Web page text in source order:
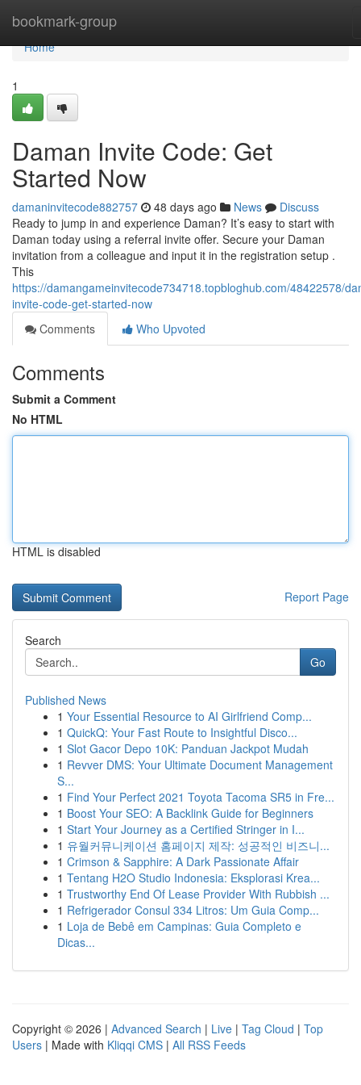
bookmark-group
Home
Home
1
Daman Invite Code: Get
Started Now
damaninvitecode882757 48 days ago News
Discuss
Ready to jump in and experience Daman? It’s easy to start with
Daman today using a referral invite offer. Secure your Daman
invitation from a colleague and input it in the registration setup .
This
https://damangameinvitecode734718.topbloghub.com/48422578/
invite-code-get-started-now
Comments
Who Upvoted
Comments
Submit a Comment
No HTML
HTML is disabled
Report Page
Search
Go
Published News
1 Your Essential Resource to AI Girlfriend Comp...
1 QuickQ: Your Fast Route to Insightful Disco...
1 Slot Gacor Depo 10K: Panduan Jackpot Mudah
1 Revver DMS: Your Ultimate Document Management
S...
1 Find Your Perfect 2021 Toyota Tacoma SR5 in Fre...
1 Boost Your SEO: A Backlink Guide for Beginners
1 Start Your Journey as a Certified Stringer in I...
1 유월커뮤니케이션 홈페이지 제작: 성공적인 비즈니...
1 Crimson & Sapphire: A Dark Passionate Affair
1 Tentang H2O Studio Indonesia: Eksplorasi Krea...
1 Trustworthy End Of Lease Provider With Rubbish ...
1 Refrigerador Consul 334 Litros: Um Guia Comp...
1 Loja de Bebê em Campinas: Guia Completo e
Dicas...
Copyright © 2026 | Advanced Search | Live | Tag Cloud | Top
Users | Made with Kliqqi CMS | All RSS Feeds